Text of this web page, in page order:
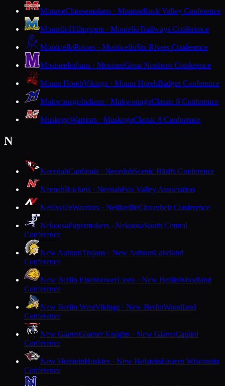
MonroeCheesemakers · MonroeRock Valley Conference
MontelloHilltoppers · MontelloTrailways Conference
MonticelloPonies · MonticelloSix Rivers Conference
MosineeIndians · MosineeGreat Northern Conference
Mount HorebVikings · Mount HorebBadger Conference
MukwonagoIndians · MukwonagoClassic 8 Conference
MuskegoWarriors · MuskegoClassic 8 Conference
N
NecedahCardinals · NecedahScenic Bluffs Conference
NeenahRockets · NeenahFox Valley Association
NeillsvilleWarriors · NeillsvilleCloverbelt Conference
NekoosaPapermakers · NekoosaSouth Central
Conference
New AuburnTrojans · New AuburnLakeland
Conference
New Berlin EisenhowerLions · New BerlinWoodland
Conference
New Berlin WestVikings · New BerlinWoodland
Conference
New GlarusGlarner Knights · New GlarusCapitol
Conference
New HolsteinHuskies · New HolsteinEastern Wisconsin
Conference